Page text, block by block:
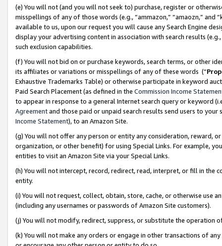
(e) You will not (and you will not seek to) purchase, register or
misspellings of any of those words (e.g., “ammazon,” “amaozn,” and
available to us, upon our request you will cause any Search Engine
display your advertising content in association with search results
such exclusion capabilities.
(f) You will not bid on or purchase keywords, search terms, or other
its affiliates or variations or misspellings of any of these words (“
Exhaustive Trademarks Table) or otherwise participate in keyword
Paid Search Placement (as defined in the Commission Income
to appear in response to a general Internet search query or keyword
Agreementand those paid or unpaid search results send users to
Income Statement), to an Amazon Site.
(g) You will not offer any person or entity any consideration, reward,
organization, or other benefit) for using Special Links. For example,
entities to visit an Amazon Site via your Special Links.
(h) You will not intercept, record, redirect, read, interpret, or fill in
entity.
(i) You will not request, collect, obtain, store, cache, or otherwise use
(including any usernames or passwords of Amazon Site customers).
(j) You will not modify, redirect, suppress, or substitute the operation
(k) You will not make any orders or engage in other transactions of